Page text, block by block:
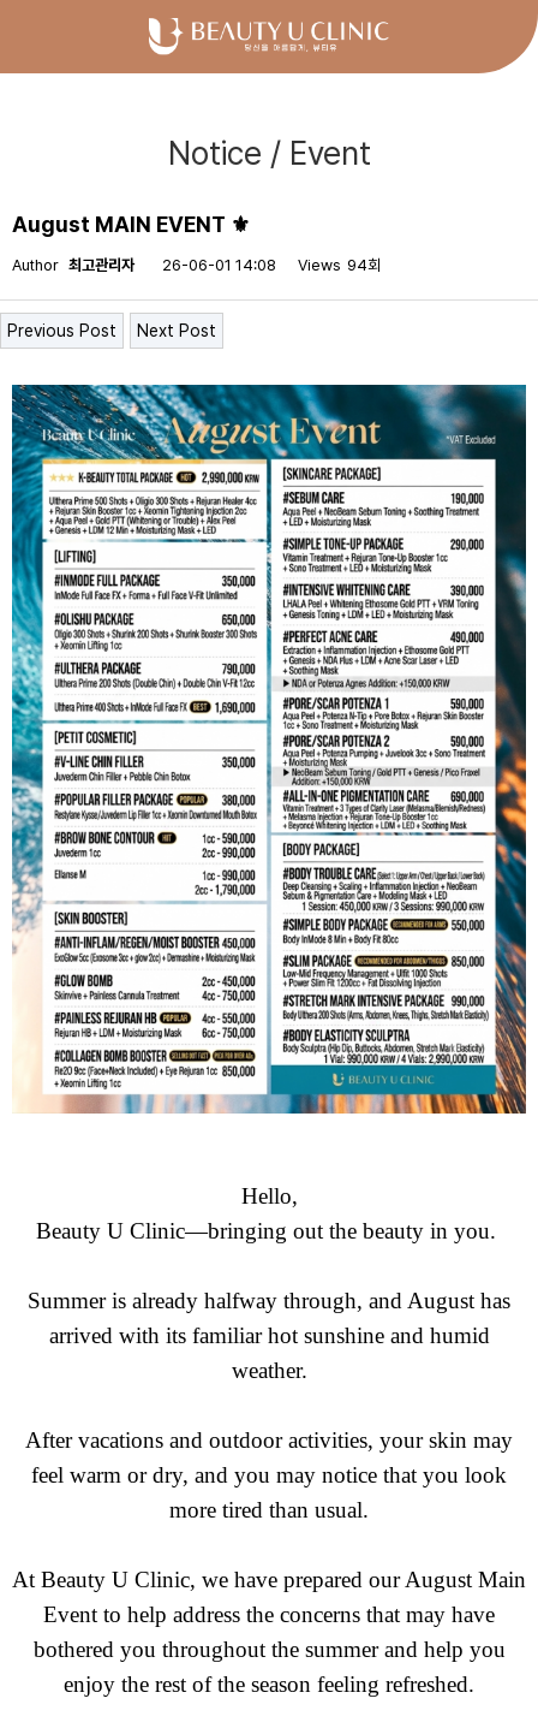
Notice / Event
August MAIN EVENT ⚜
Author 최고관리자 26-06-01 14:08 Views 94회
Previous Post Next Post
Hello,
Beauty U Clinic—bringing out the beauty in you.
Summer is already halfway through, and August has
arrived with its familiar hot sunshine and humid
weather.
After vacations and outdoor activities, your skin may
feel warm or dry, and you may notice that you look
more tired than usual.
At Beauty U Clinic, we have prepared our August Main
Event to help address the concerns that may have
bothered you throughout the summer and help you
enjoy the rest of the season feeling refreshed.